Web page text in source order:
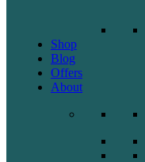
Shop
Blog
Offers
About